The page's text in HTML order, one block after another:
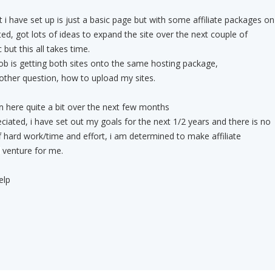
i have set up is just a basic page but with some affiliate packages on
got lots of ideas to expand the site over the next couple of
this all takes time.
is getting both sites onto the same hosting package,
question, how to upload my sites.
here quite a bit over the next few months
i have set out my goals for the next 1/2 years and there is no
work/time and effort, i am determined to make affiliate
for me.